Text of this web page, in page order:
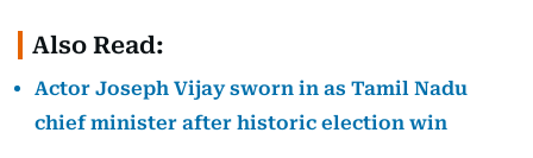
Also Read:
Actor Joseph Vijay sworn in as Tamil Nadu
chief minister after historic election win